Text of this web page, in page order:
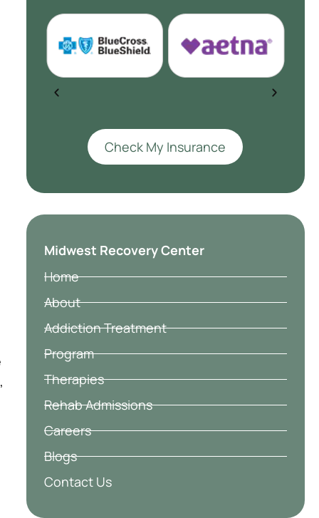
Check My Insurance
Midwest Recovery Center
Home
About
Addiction Treatment
Program
Therapies
Rehab Admissions
Careers
Blogs
Contact Us